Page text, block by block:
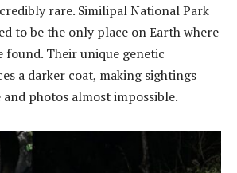
rare. Similipal National Park
to be the only place on Earth where
found. Their unique genetic
a darker coat, making sightings
photos almost impossible.